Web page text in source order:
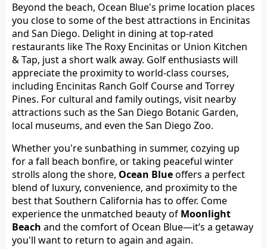
Beyond the beach, Ocean Blue's prime location places
you close to some of the best attractions in Encinitas
and San Diego. Delight in dining at top-rated
restaurants like The Roxy Encinitas or Union Kitchen
& Tap, just a short walk away. Golf enthusiasts will
appreciate the proximity to world-class courses,
including Encinitas Ranch Golf Course and Torrey
Pines. For cultural and family outings, visit nearby
attractions such as the San Diego Botanic Garden,
local museums, and even the San Diego Zoo.
Whether you're sunbathing in summer, cozying up
for a fall beach bonfire, or taking peaceful winter
strolls along the shore, Ocean Blueoffers a perfect
blend of luxury, convenience, and proximity to the
best that Southern California has to offer. Come
experience the unmatched beauty of Moonlight
Beach and the comfort of Ocean Blue—it’s a getaway
you'll want to return to again and again.